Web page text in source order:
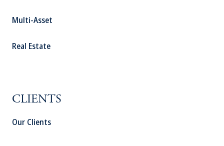
Multi-Asset
Real Estate
CLIENTS
Our Clients